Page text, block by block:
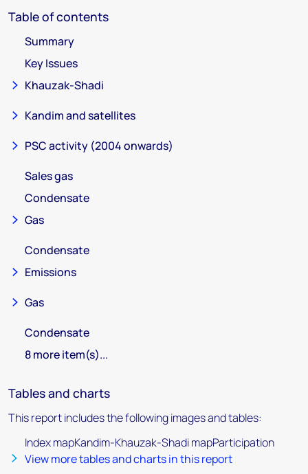
Table of contents
Summary
Key Issues
Khauzak-Shadi
Kandim and satellites
PSC activity (2004 onwards)
Sales gas
Condensate
Gas
Condensate
Emissions
Gas
Condensate
8 more item(s)...
Tables and charts
This report includes the following images and tables:
Index mapKandim-Khauzak-Shadi mapParticipation
View more tables and charts in this report